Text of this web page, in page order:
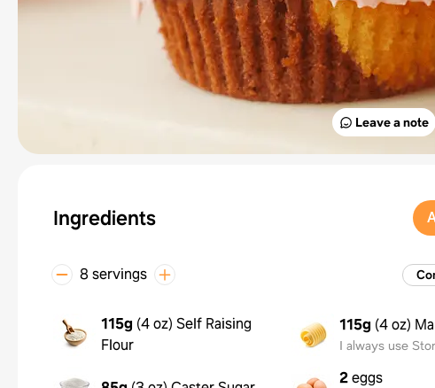
Leave a note
Ingredients
8 servings
115g (4 oz) Self Raising
Flour
115g (4 oz)
I always use
2eggs